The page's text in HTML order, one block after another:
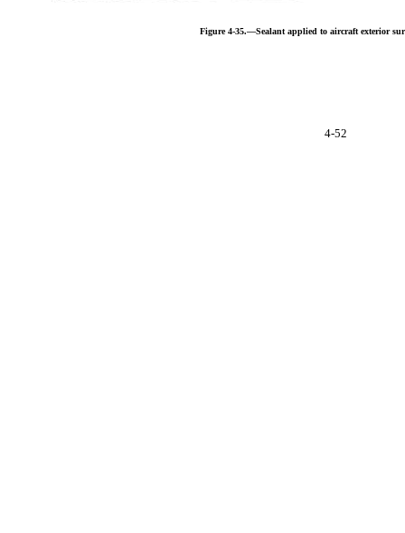
Figure 4-35.—Sealant applied to aircraft exterior
4-52